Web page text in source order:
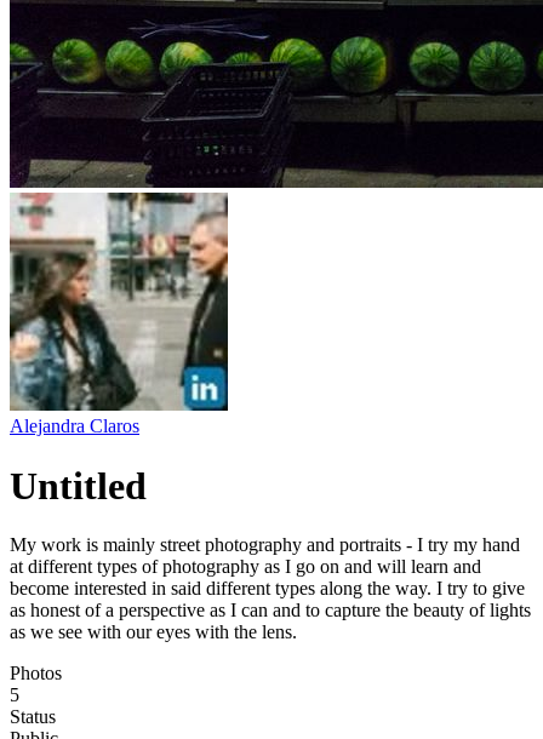
Alejandra Claros
Untitled
My work is mainly street photography and portraits - I try my hand
at different types of photography as I go on and will learn and
become interested in said different types along the way. I try to give
as honest of a perspective as I can and to capture the beauty of lights
as we see with our eyes with the lens.
Photos
5
Status